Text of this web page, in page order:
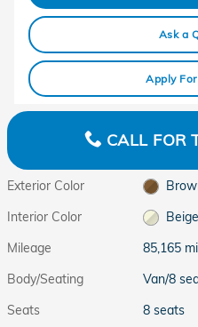
Ask a
Apply
CALL FOR
Exterior Color
Interior Color
Beige
Mileage
85,165
Body/Seating
Van/8
Seats
8 seats